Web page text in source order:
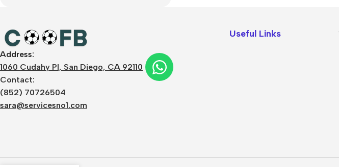
Address:
1060 Cudahy Pl, San Diego, CA 92110
Contact:
(852) 70726504
sara@servicesno1.com
Useful Links